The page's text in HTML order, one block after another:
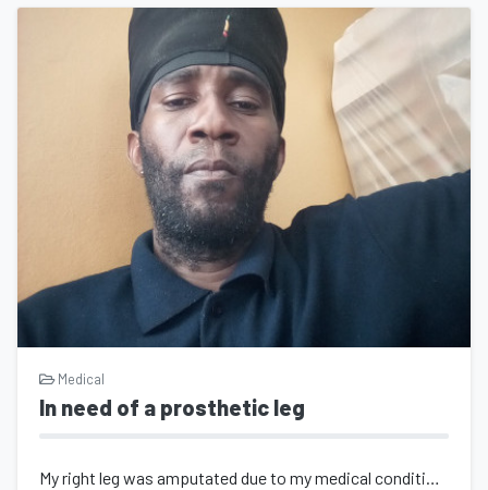
Medical
In need of a prosthetic leg
My right leg was amputated due to my medical condition diabetes I'm 42 years...